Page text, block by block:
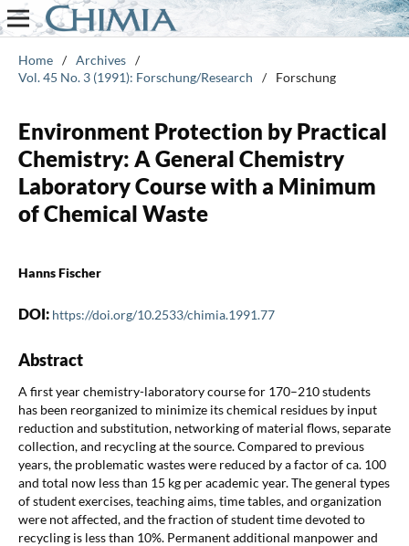
Home / Archives /
Vol. 45 No. 3 (1991): Forschung/Research
/ Forschung
Environment Protection by Practical
Chemistry: A General Chemistry
Laboratory Course with a Minimum
of Chemical Waste
Hanns Fischer
DOI: https://doi.org/10.2533/chimia.1991.77
Abstract
A first year chemistry-laboratory course for 170–210 students
has been reorganized to minimize its chemical residues by input
reduction and substitution, networking of material flows, separate
collection, and recycling at the source. Compared to previous
years, the problematic wastes were reduced by a factor of ca. 100
and total now less than 15 kg per academic year. The general types
of student exercises, teaching aims, time tables, and organization
were not affected, and the fraction of student time devoted to
recycling is less than 10%. Permanent additional manpower and